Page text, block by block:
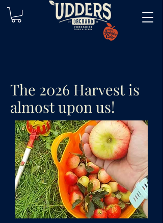
The 2026 Harvest is
almost upon us!